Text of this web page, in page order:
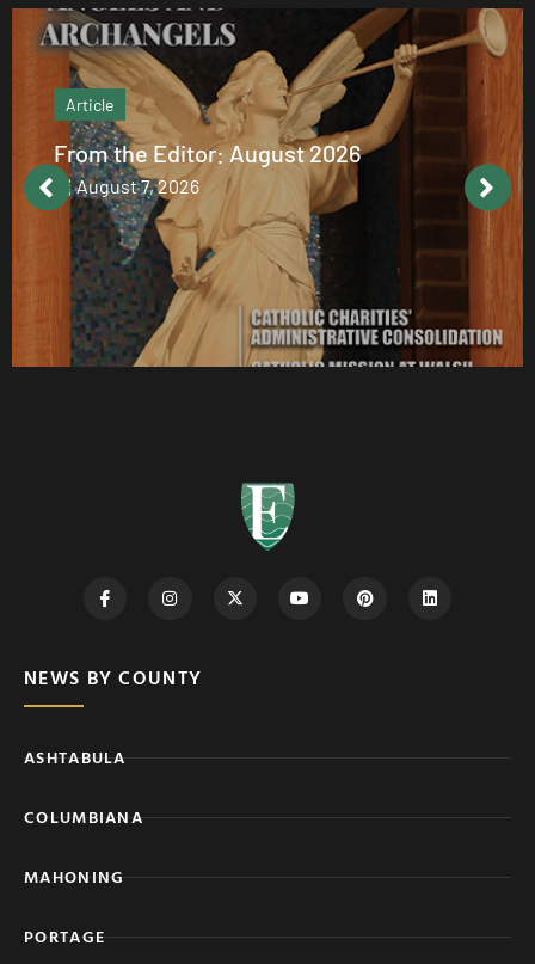
Article
From the Editor: August 2026
August 7, 2026
NEWS BY COUNTY
ASHTABULA
COLUMBIANA
MAHONING
PORTAGE